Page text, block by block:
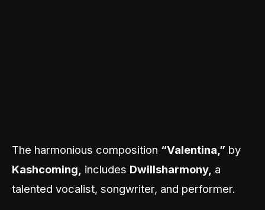
The harmonious composition “Valentina,” by
Kashcoming, includes Dwillsharmony, a
talented vocalist, songwriter, and performer.